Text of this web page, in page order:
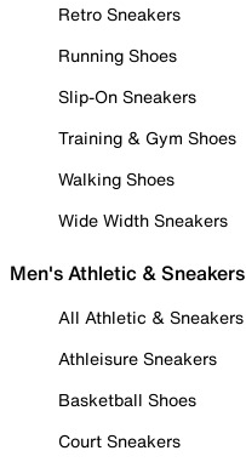
Retro Sneakers
Running Shoes
Slip-On Sneakers
Training & Gym Shoes
Walking Shoes
Wide Width Sneakers
Men's Athletic & Sneakers
All Athletic & Sneakers
Athleisure Sneakers
Basketball Shoes
Court Sneakers